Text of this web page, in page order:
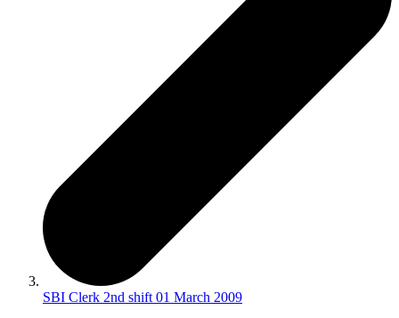
SBI Clerk 2nd shift 01 March 2009